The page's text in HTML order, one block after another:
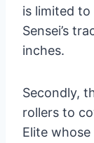
is limited to
Sensei’s
inches.
Secondly,
rollers to
Elite